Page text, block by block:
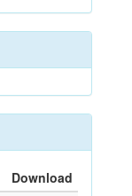
Download